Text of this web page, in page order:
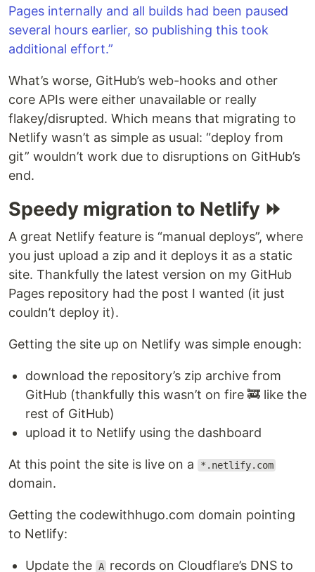
Pages internally and all builds had been paused
several hours earlier, so publishing this took
additional effort.”
What’s worse, GitHub’s web-hooks and other
core APIs were either unavailable or really
flakey/disrupted. Which means that migrating to
Netlify wasn’t as simple as usual: “deploy from
git” wouldn’t work due to disruptions on GitHub’s
end.
Speedy migration to Netlify ⏩
A great Netlify feature is “manual deploys”, where
you just upload a zip and it deploys it as a static
site. Thankfully the latest version on my GitHub
Pages repository had the post I wanted (it just
couldn’t deploy it).
Getting the site up on Netlify was simple enough:
download the repository’s zip archive from
GitHub (thankfully this wasn’t on fire 🚒 like the
rest of GitHub)
upload it to Netlify using the dashboard
At this point the site is live on a *.netlify.com
domain.
Getting the codewithhugo.com domain pointing
to Netlify:
Update the A records on Cloudflare’s DNS to